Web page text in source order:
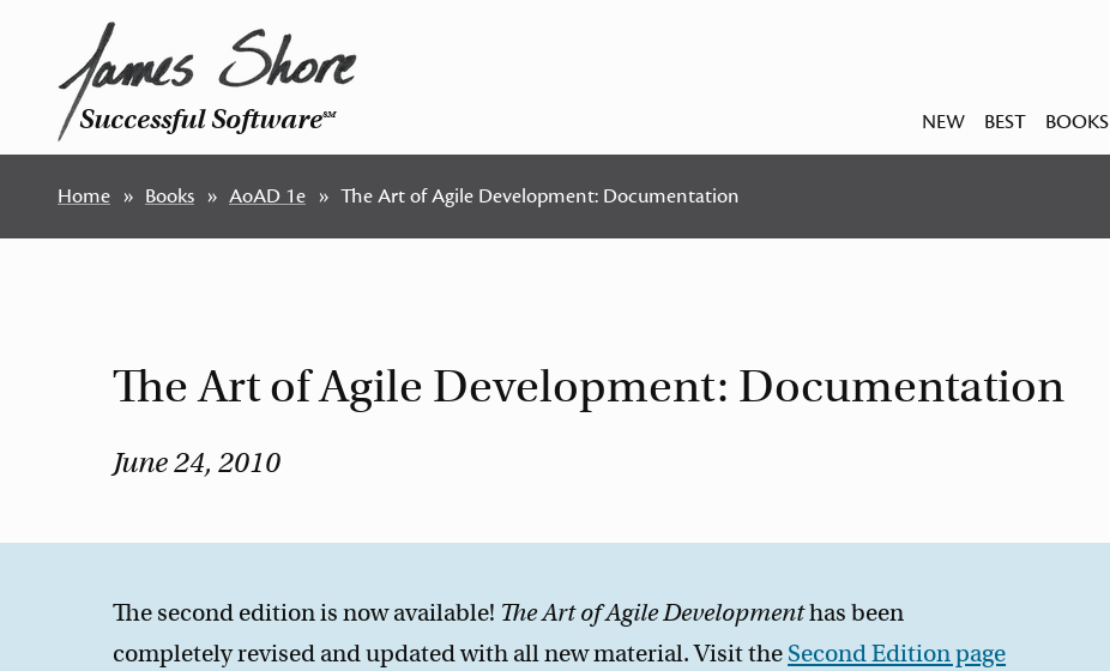
Successful SoftwareSM NEW BEST BOOKS
Home Books AoAD 1e The Art of Agile Development: Documentation
The Art of Agile Development: Documentation
June 24, 2010
The second edition is now available! The Art of Agile Developmenthas been
completely revised and updated with all new material. Visit the Second Edition page